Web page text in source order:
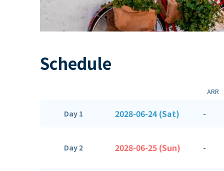
Schedule
ARR
Day 1 2028-06-24 (Sat) -
Day 2 2028-06-25 (Sun) -